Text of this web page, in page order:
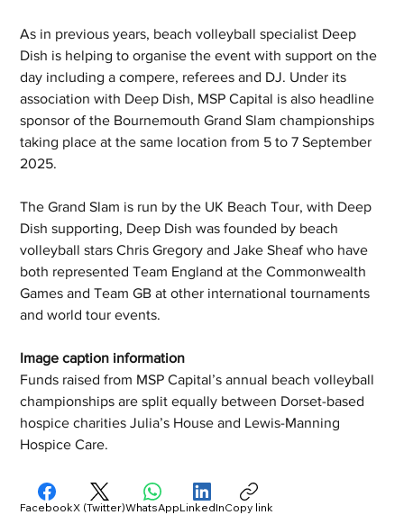
As in previous years, beach volleyball specialist Deep
Dish is helping to organise the event with support on the
day including a compere, referees and DJ. Under its
association with Deep Dish, MSP Capital is also headline
sponsor of the Bournemouth Grand Slam championships
taking place at the same location from 5 to 7 September
2025.
The Grand Slam is run by the UK Beach Tour, with Deep
Dish supporting, Deep Dish was founded by beach
volleyball stars Chris Gregory and Jake Sheaf who have
both represented Team England at the Commonwealth
Games and Team GB at other international tournaments
and world tour events.
Image caption information
Funds raised from MSP Capital’s annual beach volleyball
championships are split equally between Dorset-based
hospice charities Julia’s House and Lewis-Manning
Hospice Care.
FacebookX (Twitter)WhatsAppLinkedInCopy link